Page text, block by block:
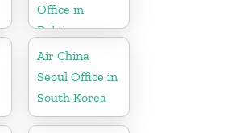
Office in
Belgium
Air China
Seoul Office in
South Korea